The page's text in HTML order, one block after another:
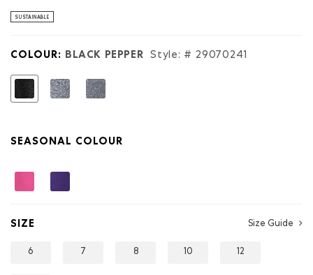
Read
Organic
Roots
Sweatpant
SUSTAINABLE
COLOUR: BLACK PEPPER Style: # 29070241
selected
SEASONAL COLOUR
SIZE Size Guide
6 7 8 10 12